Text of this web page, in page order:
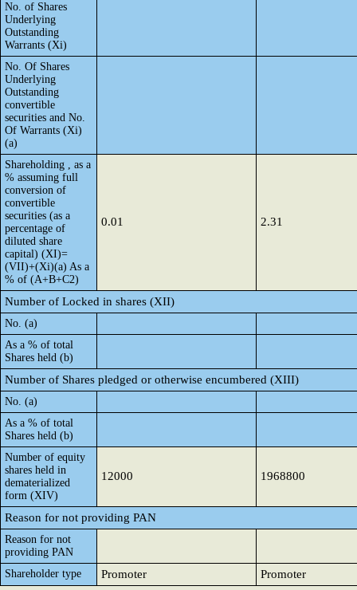
No. of Shares
Underlying
Outstanding
Warrants (Xi)
No. Of Shares
Underlying
Outstanding
convertible
securities and No.
Of Warrants (Xi)
(a)
Shareholding , as a
% assuming full
conversion of
convertible
securities (as a
percentage of
diluted share
capital) (XI)=
(VII)+(Xi)(a) As a
% of (A+B+C2)
0.01 2.31
Number of Locked in shares (XII)
No. (a)
As a % of total
Shares held (b)
Number of Shares pledged or otherwise encumbered (XIII)
No. (a)
As a % of total
Shares held (b)
Number of equity
shares held in
dematerialized
form (XIV)
12000 1968800
Reason for not providing PAN
Reason for not
providing PAN
Shareholder type
Promoter Promoter